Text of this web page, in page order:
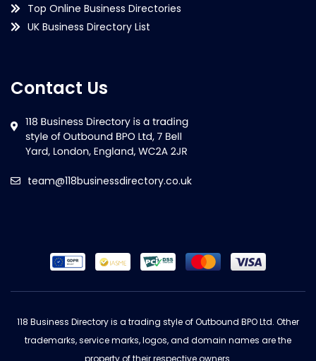
Top Online Business Directories
UK Business Directory List
Contact Us
team@118businessdirectory.co.uk
118 Business Directory is a trading style of Outbound BPO Ltd. Other
trademarks, service marks, logos, and domain names are the